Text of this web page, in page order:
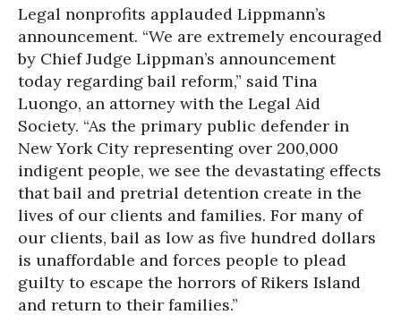
Legal nonprofits applauded Lippmann’s
announcement. “We are extremely encouraged
by Chief Judge Lippman’s announcement
today regarding bail reform,” said Tina
Luongo, an attorney with the Legal Aid
Society. “As the primary public defender in
New York City representing over 200,000
indigent people, we see the devastating effects
that bail and pretrial detention create in the
lives of our clients and families. For many of
our clients, bail as low as five hundred dollars
is unaffordable and forces people to plead
guilty to escape the horrors of Rikers Island
and return to their families.”